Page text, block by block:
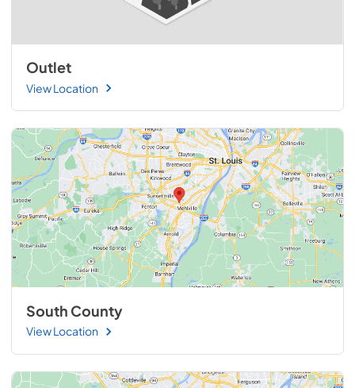
Outlet
View Location
South County
View Location